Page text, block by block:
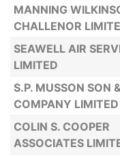
MANNING
CHALLENOR
SEAWELL AIR
LIMITED
S.P. MUSSON SON
COMPANY LIMITED
COLIN S. COOPER
ASSOCIATES